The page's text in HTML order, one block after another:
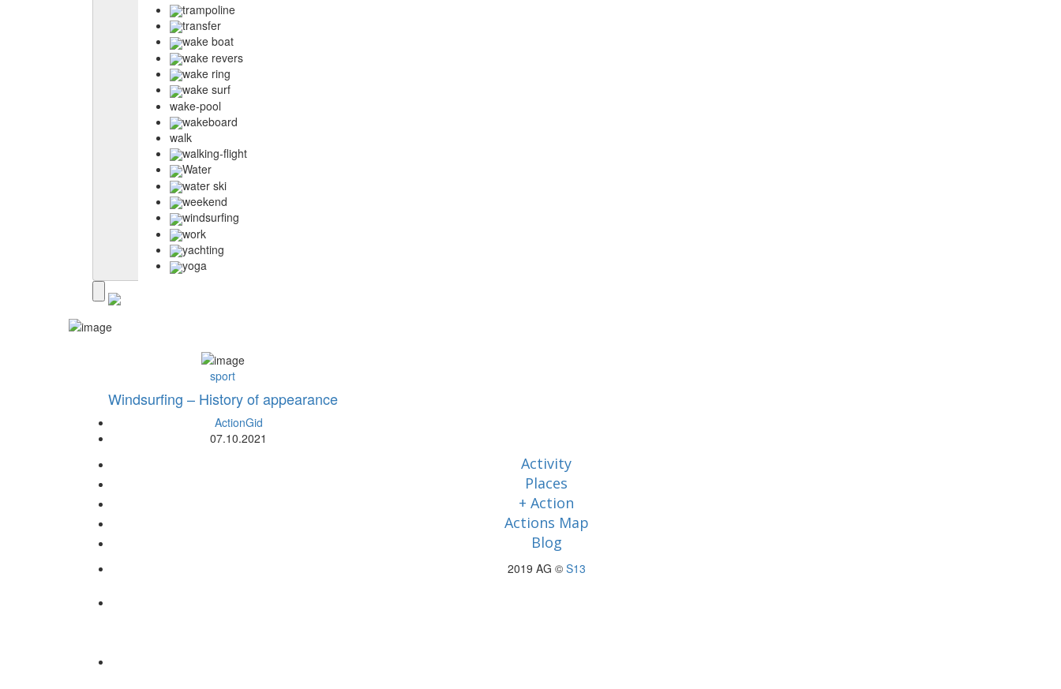
trampoline
transfer
wake boat
wake revers
wake ring
wake surf
wake-pool
wakeboard
walk
walking-flight
Water
water ski
weekend
windsurfing
work
yachting
yoga
sport
Windsurfing – History of appearance
ActionGid
07.10.2021
Activity
Places
+ Action
Actions Map
Blog
2019 AG © S13